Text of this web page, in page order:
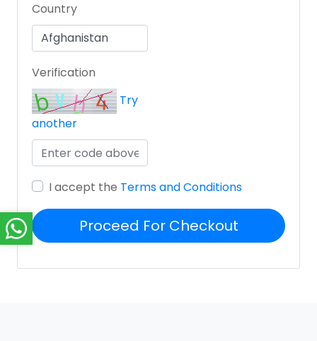
Country
Verification
Try
another
I accept the Terms and Conditions
Proceed For Checkout